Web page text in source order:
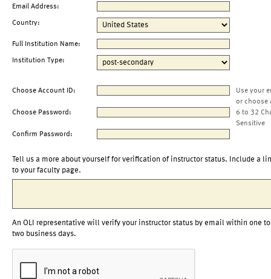
Email Address:
Country:
Full Institution Name:
Institution Type:
Choose Account ID:
Use your
or choose
Choose Password:
6 to 32
Sensitive
Confirm Password:
Tell us a more about yourself for verification of instructor status. Include a
to your faculty page.
An OLI representative will verify your instructor status by email within one to
two business days.